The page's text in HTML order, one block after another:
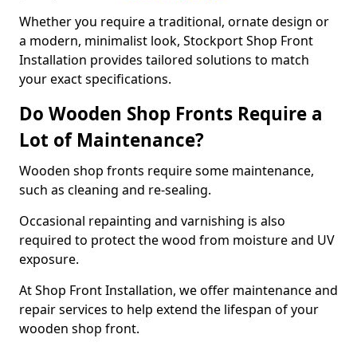
Whether you require a traditional, ornate design or
a modern, minimalist look, Stockport Shop Front
Installation provides tailored solutions to match
your exact specifications.
Do Wooden Shop Fronts Require a
Lot of Maintenance?
Wooden shop fronts require some maintenance,
such as cleaning and re-sealing.
Occasional repainting and varnishing is also
required to protect the wood from moisture and UV
exposure.
At Shop Front Installation, we offer maintenance and
repair services to help extend the lifespan of your
wooden shop front.